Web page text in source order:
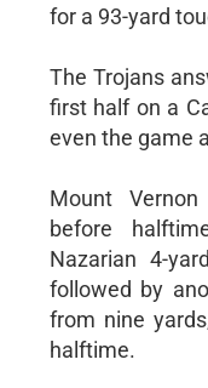
for a 93-yard
The Trojans
first half on a
even the game
Mount
before
Nazarian 4-
followed by
from nine
halftime.